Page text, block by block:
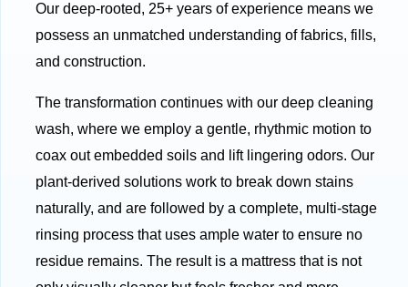
Our deep-rooted, 25+ years of experience means we
possess an unmatched understanding of fabrics, fills,
and construction.
The transformation continues with our deep cleaning
wash, where we employ a gentle, rhythmic motion to
coax out embedded soils and lift lingering odors. Our
plant-derived solutions work to break down stains
naturally, and are followed by a complete, multi-stage
rinsing process that uses ample water to ensure no
residue remains. The result is a mattress that is not